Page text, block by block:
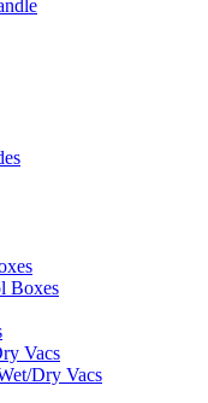
Boxes
Vacs
Dry Vacs